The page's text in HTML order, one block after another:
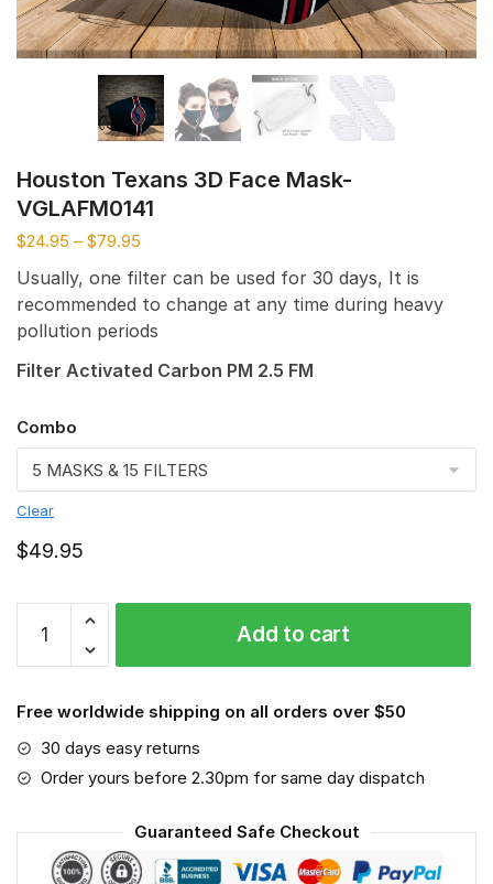
Houston Texans 3D Face Mask-
VGLAFM0141
$24.95 – $79.95
Usually, one filter can be used for 30 days, It is
recommended to change at any time during heavy
pollution periods
Filter Activated Carbon PM 2.5 FM
Combo
Clear
$49.95
Texans
3D
Mask-
VGLAFM0141
quantity
Add to cart
Free worldwide shipping on all orders over $50
30 days easy returns
Order yours before 2.30pm for same day dispatch
Guaranteed Safe Checkout